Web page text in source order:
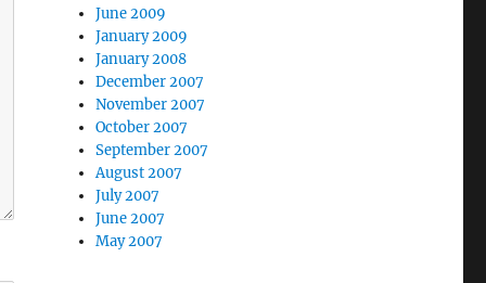
June 2009
January 2009
January 2008
December 2007
November 2007
October 2007
September 2007
August 2007
July 2007
June 2007
May 2007